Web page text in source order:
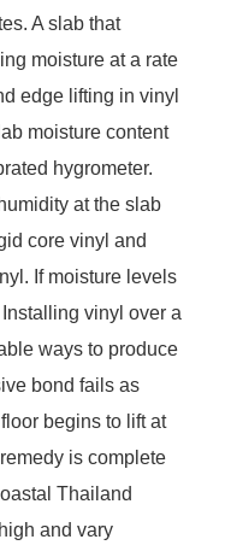
A slab that
moisture at a rate
edge lifting in vinyl
moisture content
hygrometer.
at the slab
core vinyl and
If moisture levels
vinyl over a
ways to produce
bond fails as
begins to lift at
is complete
Thailand
and vary